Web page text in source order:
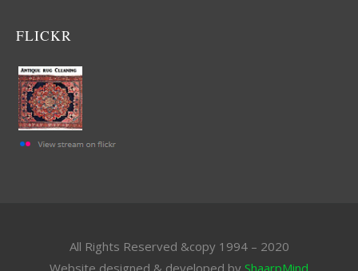
FLICKR
All Rights Reserved &copy 1994 – 2020